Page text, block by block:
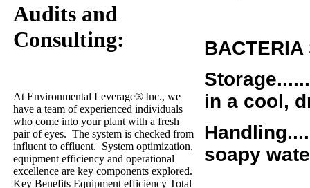
Audits and
Consulting:
At Environmental Leverage®Inc., we
have a team of experienced individuals
who come into your plant with a fresh
pair of eyes. The system is checked from
influent to effluent. System optimization,
equipment efficiency and operational
excellence are key components explored.
Key Benefits Equipment efficiency Total
BACTERIA
in a cool,
soapy